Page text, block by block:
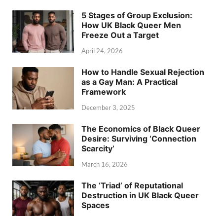
5 Stages of Group Exclusion:
How UK Black Queer Men
Freeze Out a Target
April 24, 2026
How to Handle Sexual Rejection
as a Gay Man: A Practical
Framework
December 3, 2025
The Economics of Black Queer
Desire: Surviving ‘Connection
Scarcity’
March 16, 2026
The ‘Triad’ of Reputational
Destruction in UK Black Queer
Spaces